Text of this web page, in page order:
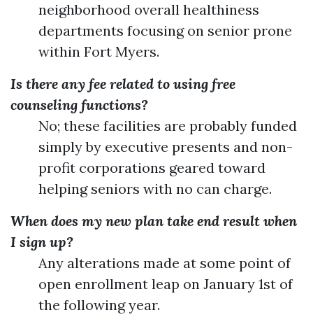
neighborhood overall healthiness
departments focusing on senior prone
within Fort Myers.
Is there any fee related to using free
counseling functions?
No; these facilities are probably funded
simply by executive presents and non-
profit corporations geared toward
helping seniors with no can charge.
When does my new plan take end result when
I sign up?
Any alterations made at some point of
open enrollment leap on January 1st of
the following year.